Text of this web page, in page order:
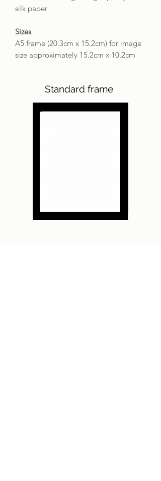
silk paper
Sizes
A5 frame (20.3cm x 15.2cm) for image
size approximately 15.2cm x 10.2cm
Standard frame